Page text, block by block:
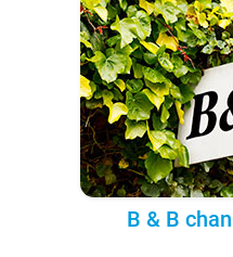
B & B